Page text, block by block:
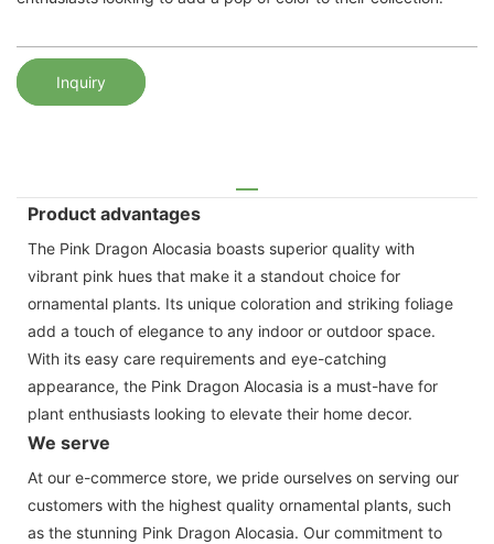
Inquiry
Product advantages
The Pink Dragon Alocasia boasts superior quality with
vibrant pink hues that make it a standout choice for
ornamental plants. Its unique coloration and striking foliage
add a touch of elegance to any indoor or outdoor space.
With its easy care requirements and eye-catching
appearance, the Pink Dragon Alocasia is a must-have for
plant enthusiasts looking to elevate their home decor.
We serve
At our e-commerce store, we pride ourselves on serving our
customers with the highest quality ornamental plants, such
as the stunning Pink Dragon Alocasia. Our commitment to